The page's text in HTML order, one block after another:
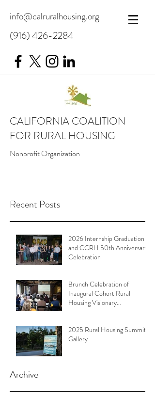
info@calruralhousing.org
(916) 426-2284
CALIFORNIA COALITION
FOR RURAL HOUSING
Nonprofit Organization
Recent Posts
2026 Internship Graduation
and CCRH 50th Anniversary
Celebration
Brunch Celebration of
Inaugural Cohort Rural
Housing Visionary
2025 Rural Housing Summit
Gallery
Archive